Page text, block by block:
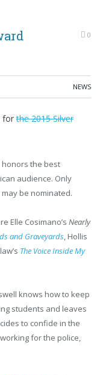
0
NEWS
forthe 2015 Silver
honors the best
audience. Only
be nominated.
Elle Cosimano’s Nearly
and Graveyards, Hollis
The Voice Inside My
knows how to keep
students and leaves
to confide in the
for the police,